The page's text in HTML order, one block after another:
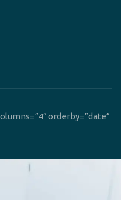
orderby=”date”